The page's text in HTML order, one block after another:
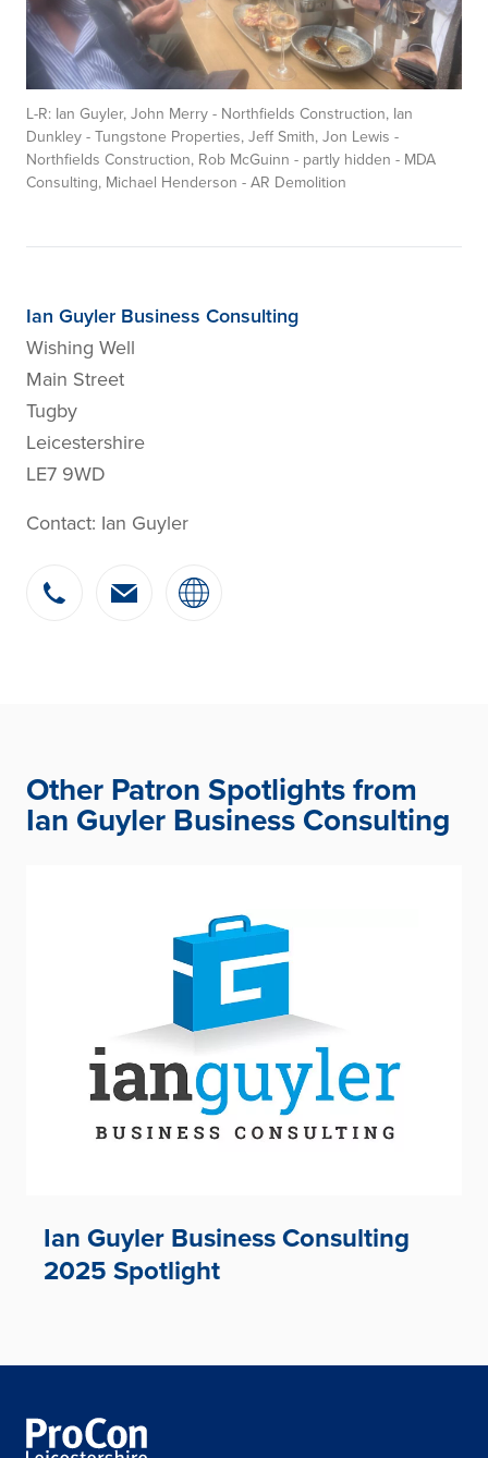
L-R: Ian Guyler, John Merry - Northfields Construction, Ian
Dunkley - Tungstone Properties, Jeff Smith, Jon Lewis -
Northfields Construction, Rob McGuinn - partly hidden - MDA
Consulting, Michael Henderson - AR Demolition
Ian Guyler Business Consulting
Wishing Well
Main Street
Tugby
Leicestershire
LE7 9WD
Contact: Ian Guyler
Other Patron Spotlights from
Ian Guyler Business Consulting
Ian Guyler Business Consulting
2025 Spotlight